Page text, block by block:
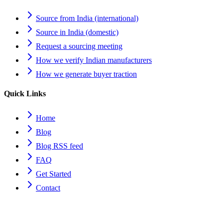
Source from India (international)
Source in India (domestic)
Request a sourcing meeting
How we verify Indian manufacturers
How we generate buyer traction
Quick Links
Home
Blog
Blog RSS feed
FAQ
Get Started
Contact